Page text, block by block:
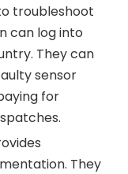
troubleshoot
can log into
They can
sensor
for
They